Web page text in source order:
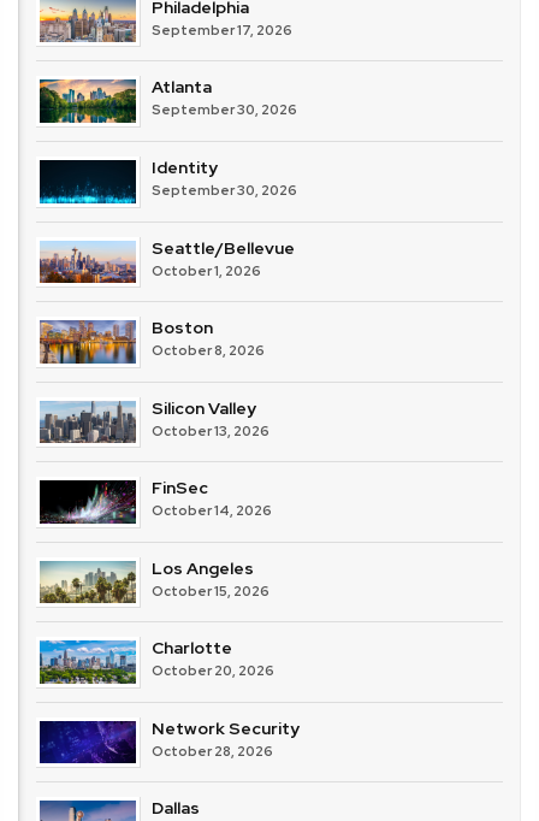
Philadelphia
September 17, 2026
Atlanta
September 30, 2026
Identity
September 30, 2026
Seattle/Bellevue
October 1, 2026
Boston
October 8, 2026
Silicon Valley
October 13, 2026
FinSec
October 14, 2026
Los Angeles
October 15, 2026
Charlotte
October 20, 2026
Network Security
October 28, 2026
Dallas